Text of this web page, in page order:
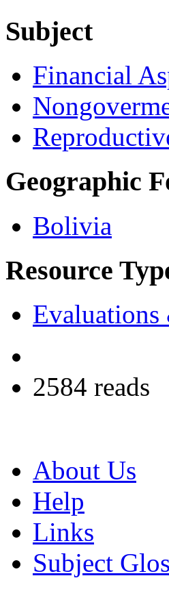
Subject
Financial
Geographic
Bolivia
Resource
2584 reads
About Us
Help
Links
Subject